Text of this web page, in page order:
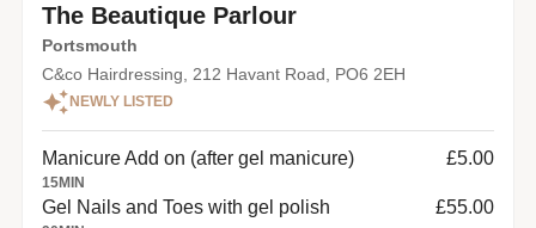
The Beautique Parlour
Portsmouth
C&co Hairdressing, 212 Havant Road, PO6 2EH
NEWLY LISTED
Manicure Add on (after gel manicure)
15MIN
£5.00
Gel Nails and Toes with gel polish £55.00